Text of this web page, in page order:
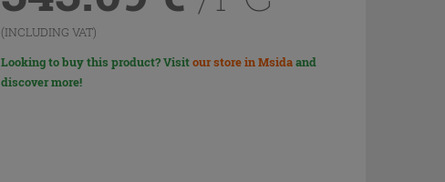
(INCLUDING VAT)
Looking to buy this product? Visitour store in Msidaand
discover more!